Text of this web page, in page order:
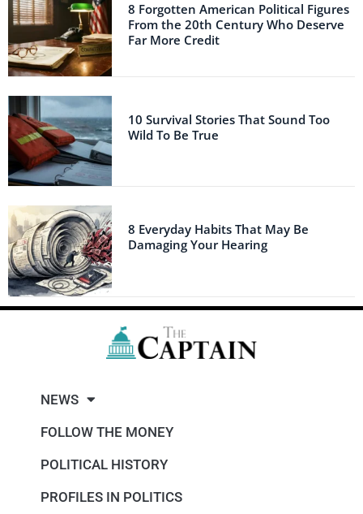
8 Forgotten American Political Figures
From the 20th Century Who Deserve
Far More Credit
10 Survival Stories That Sound Too
Wild To Be True
8 Everyday Habits That May Be
Damaging Your Hearing
NEWS
FOLLOW THE MONEY
POLITICAL HISTORY
PROFILES IN POLITICS